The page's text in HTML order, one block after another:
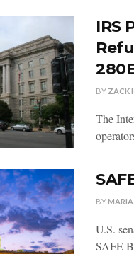
IRS
BY ZACK
The
BYMARIA
U.S.
SAFE